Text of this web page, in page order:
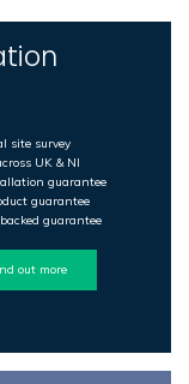
site survey
UK & NI
guarantee
guarantee
guarantee
out more